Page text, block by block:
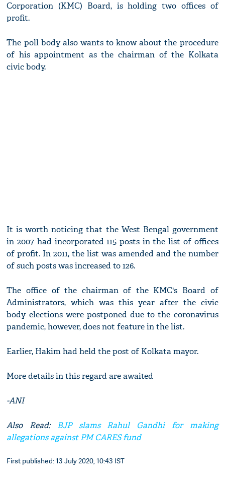
Corporation (KMC) Board, is holding two offices of
profit.
The poll body also wants to know about the procedure
of his appointment as the chairman of the Kolkata
civic body.
It is worth noticing that the West Bengal government
in 2007 had incorporated 115 posts in the list of offices
of profit. In 2011, the list was amended and the number
of such posts was increased to 126.
The office of the chairman of the KMC's Board of
Administrators, which was this year after the civic
body elections were postponed due to the coronavirus
pandemic, however, does not feature in the list.
Earlier, Hakim had held the post of Kolkata mayor.
More details in this regard are awaited
-ANI
Also Read: BJP slams Rahul Gandhi for making
allegations against PM CARES fund
First published: 13 July 2020, 10:43 IST